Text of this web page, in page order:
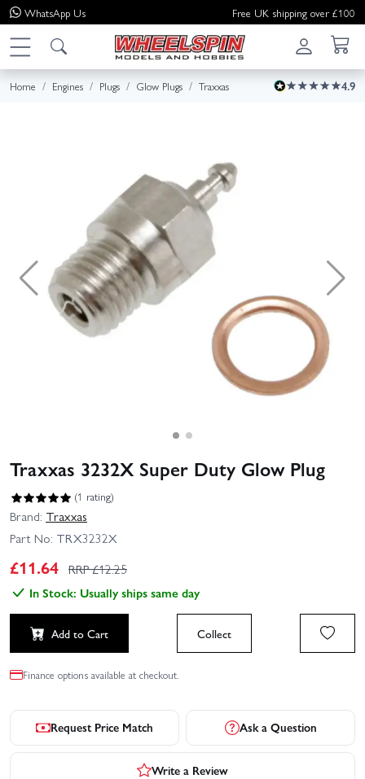
WhatsApp Us Free UK shipping over £100
Home Engines Plugs Glow Plugs Traxxas 4.9
Traxxas 3232X Super Duty Glow Plug
(1 rating)
Brand: Traxxas
Part No: TRX3232X
£11.64 RRP £12.25
In Stock: Usually ships same day
Add to Cart Collect
Finance options available at checkout.
Request Price Match Ask a Question
Write a Review